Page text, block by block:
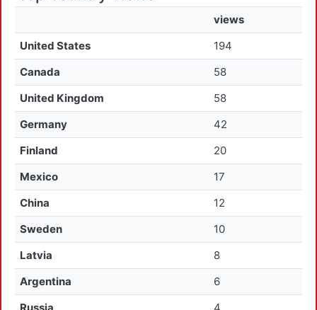
views
United States
194
Canada
58
United Kingdom
58
Germany
42
Finland
20
Mexico
17
China
12
Sweden
10
Latvia
8
Argentina
6
Russia
4